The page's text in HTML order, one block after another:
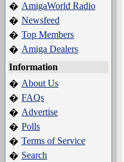
� AmigaWorld Radio
� Newsfeed
� Top Members
� Amiga Dealers
Information
� About Us
� FAQs
� Advertise
� Polls
� Terms of Service
� Search